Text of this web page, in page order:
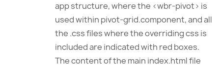
app structure, where the <wbr-pivot> is
used within pivot-grid.component, and all
the .css files where the overriding css is
included are indicated with red boxes.
The content of the main index.html file